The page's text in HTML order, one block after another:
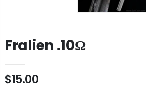
Fralien .10Ω
$15.00